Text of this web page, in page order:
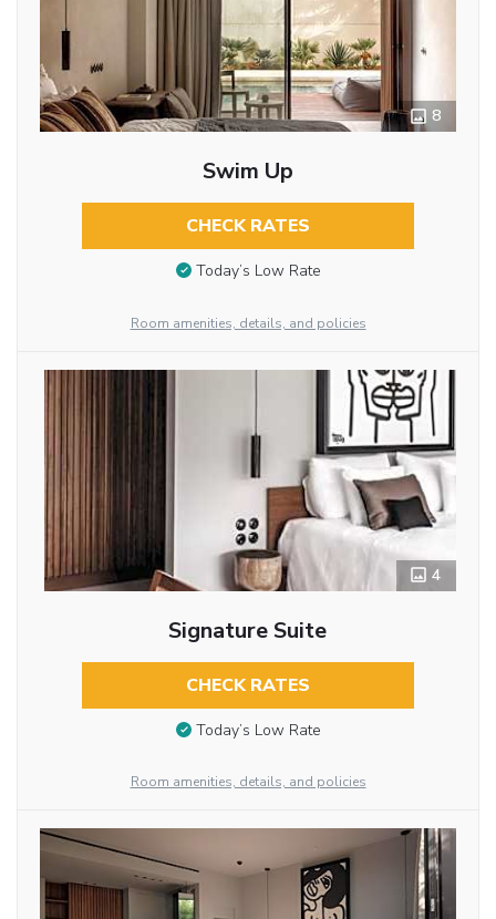
8
Swim Up
CHECK RATES
Today’s Low Rate
Room amenities, details, and policies
4
Signature Suite
CHECK RATES
Today’s Low Rate
Room amenities, details, and policies